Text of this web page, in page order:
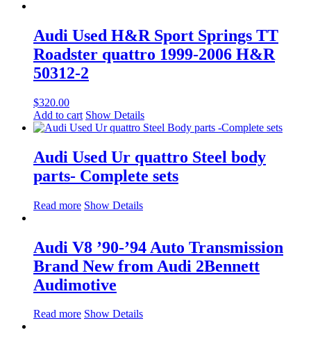
Audi Used H&R Sport Springs TT
Roadster quattro 1999-2006 H&R
50312-2
$320.00
Add to cart Show Details
Audi Used Ur quattro Steel body
parts- Complete sets
Read more Show Details
Audi V8 ’90-’94 Auto Transmission
Brand New from Audi 2Bennett
Audimotive
Read more Show Details